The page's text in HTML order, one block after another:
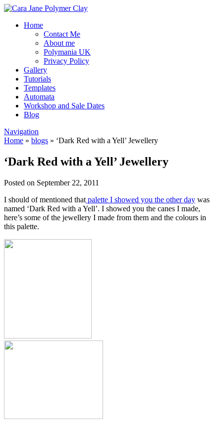
Home
Contact Me
About me
Polymania UK
Privacy Policy
Gallery
Tutorials
Templates
Automata
Workshop and Sale Dates
Blog
Navigation
Home » blogs » ‘Dark Red with a Yell’ Jewellery
‘Dark Red with a Yell’ Jewellery
Posted on September 22, 2011
I should of mentioned that palette I showed you the other day was
named ‘Dark Red with a Yell’. I showed you the canes I made,
here’s some of the jewellery I made from them and the colours in
this palette.